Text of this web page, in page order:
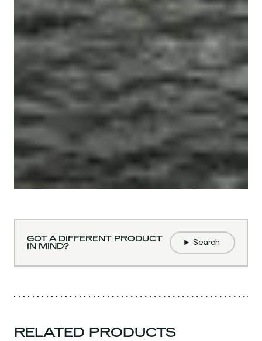
GOT A DIFFERENT PRODUCT
IN MIND?
Search
RELATED PRODUCTS